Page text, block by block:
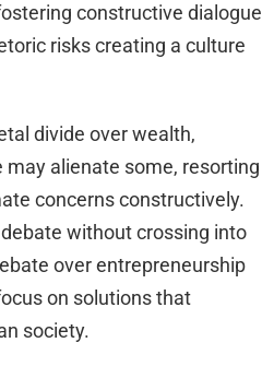
constructive dialogue
risks creating a culture
divide over wealth,
may alienate some, resorting
concerns constructively.
without crossing into
over entrepreneurship
on solutions that
society.